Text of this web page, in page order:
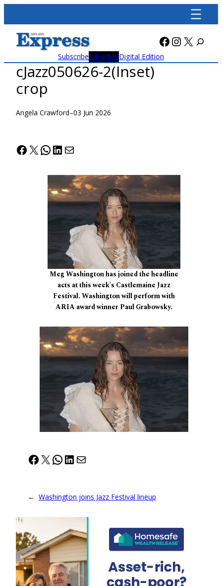
content
Facebook
X
SubscribeAdvertiseDigital Edition
cJazz050626-2(Inset)
crop
Angela Crawford–03 Jun 2026
Facebook
X WhatsApp
LinkedIn
Mail
Meg Washington has joined the headline
acts at this week's Castlemaine Jazz
Festival. Washington will perform with
ARIA award winner Paul Grabowsky.
Facebook
X WhatsApp
LinkedIn
Mail
← Washington joins Jazz Festival lineup